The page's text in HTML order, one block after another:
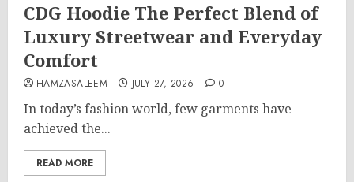
CDG Hoodie The Perfect Blend of
Luxury Streetwear and Everyday
Comfort
HAMZASALEEM JULY 27, 2026 0
In today’s fashion world, few garments have
achieved the...
READ MORE